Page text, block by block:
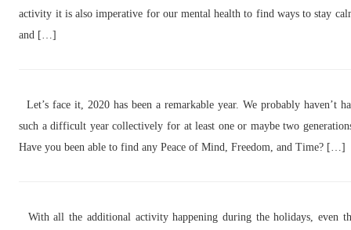
activity it is also imperative for our mental health to find ways to stay
and […]
Let’s face it, 2020 has been a remarkable year. We probably haven’t
such a difficult year collectively for at least one or maybe two
Have you been able to find any Peace of Mind, Freedom, and Time? […]
With all the additional activity happening during the holidays, even